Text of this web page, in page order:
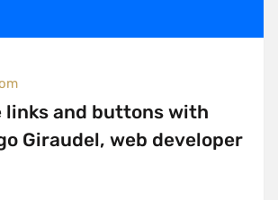
links and buttons with
Giraudel, web developer